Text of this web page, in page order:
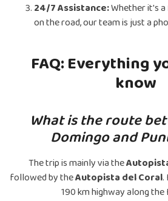
24/7 Assistance:Whether it's
on the road, our team is just a
FAQ: Everything
know
What is the route
Domingo and
The trip is mainly via the
followed by theAutopista del Coral.
190 km highway along the